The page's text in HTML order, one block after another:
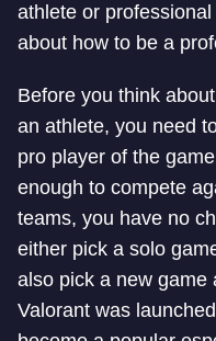
athlete or
about how to be a
Before you think
an athlete, you need
pro player of the
enough to compete
teams, you have no
either pick a solo
also pick a new game
Valorant was